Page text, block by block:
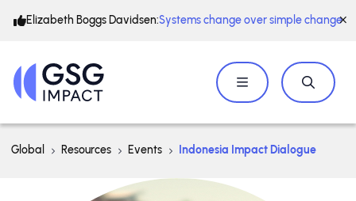
Elizabeth Boggs Davidsen:Systems change over simple change
Global Resources Events Indonesia Impact Dialogue